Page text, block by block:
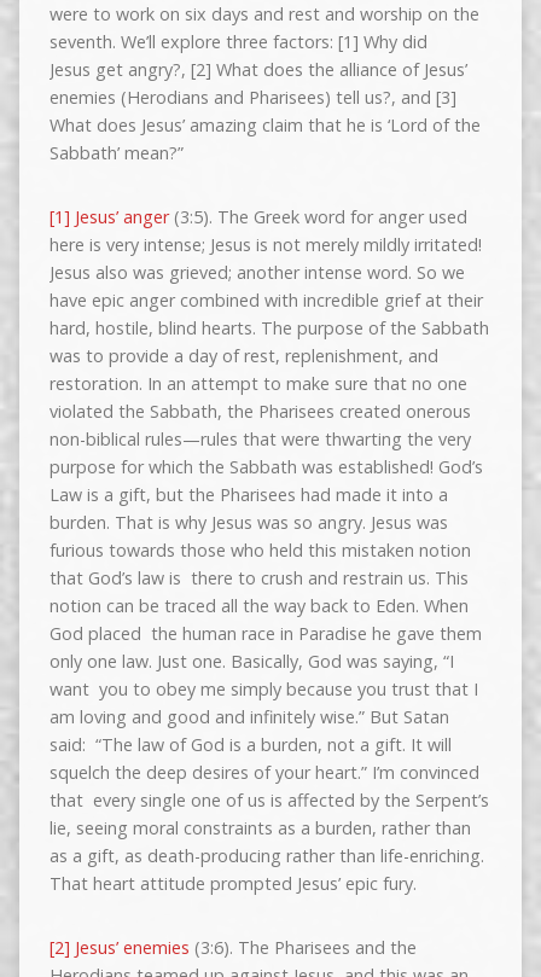
were to work on six days and rest and worship on the
seventh. We’ll explore three factors: [1] Why did
Jesus get angry?, [2] What does the alliance of Jesus’
enemies (Herodians and Pharisees) tell us?, and [3]
What does Jesus’ amazing claim that he is ‘Lord of the
Sabbath’ mean?”
[1] Jesus’ anger(3:5). The Greek word for anger used
here is very intense; Jesus is not merely mildly irritated!
Jesus also was grieved; another intense word. So we
have epic anger combined with incredible grief at their
hard, hostile, blind hearts. The purpose of the Sabbath
was to provide a day of rest, replenishment, and
restoration. In an attempt to make sure that no one
violated the Sabbath, the Pharisees created onerous
non-biblical rules—rules that were thwarting the very
purpose for which the Sabbath was established! God’s
Law is a gift, but the Pharisees had made it into a
burden. That is why Jesus was so angry. Jesus was
furious towards those who held this mistaken notion
that God’s law is there to crush and restrain us. This
notion can be traced all the way back to Eden. When
God placed the human race in Paradise he gave them
only one law. Just one. Basically, God was saying, “I
want you to obey me simply because you trust that I
am loving and good and infinitely wise.” But Satan
said: “The law of God is a burden, not a gift. It will
squelch the deep desires of your heart.” I’m convinced
that every single one of us is affected by the Serpent’s
lie, seeing moral constraints as a burden, rather than
as a gift, as death-producing rather than life-enriching.
That heart attitude prompted Jesus’ epic fury.
[2] Jesus’ enemies (3:6). The Pharisees and the